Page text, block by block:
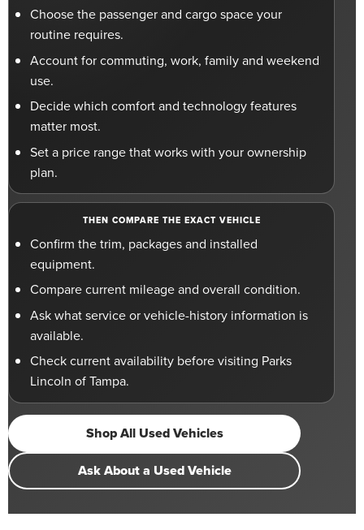
Choose the passenger and cargo space your
routine requires.
Account for commuting, work, family and weekend
use.
Decide which comfort and technology features
matter most.
Set a price range that works with your ownership
plan.
THEN COMPARE THE EXACT VEHICLE
Confirm the trim, packages and installed
equipment.
Compare current mileage and overall condition.
Ask what service or vehicle-history information is
available.
Check current availability before visiting Parks
Lincoln of Tampa.
Shop All Used Vehicles
Ask About a Used Vehicle